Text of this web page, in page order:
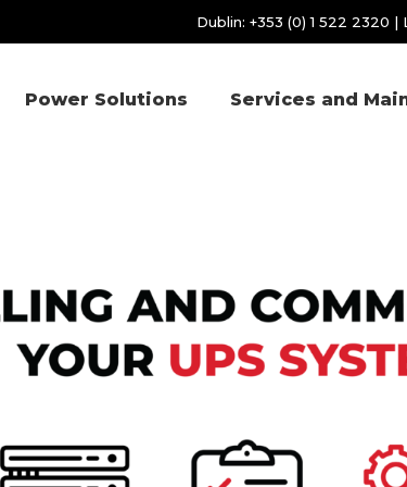
Dublin: +353 (0) 1 522 2320 |
Power Solutions Services and